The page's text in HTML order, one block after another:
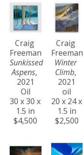
Craig
Freeman
Sunkissed
Aspens,
2021
Oil
30 x 30 x
1.5 in
$4,500
Craig
Freeman
Winter
Climb,
2021
oil
20 x 24 x
1.5 in
$2,500